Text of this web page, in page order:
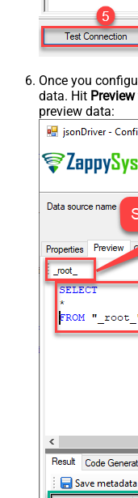
Once you
data. Hit Preview
preview data: